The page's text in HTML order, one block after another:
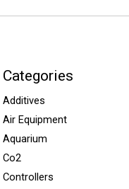
Categories
Additives
Air Equipment
Aquarium
Co2
Controllers